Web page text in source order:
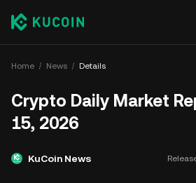
Home News Details
Crypto Daily Market
15, 2026
KuCoin News